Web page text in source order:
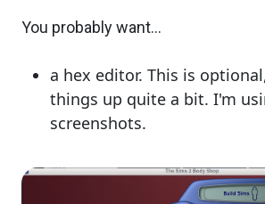
You probably want...
a hex editor. This is
things up quite a bit. I'm
screenshots.